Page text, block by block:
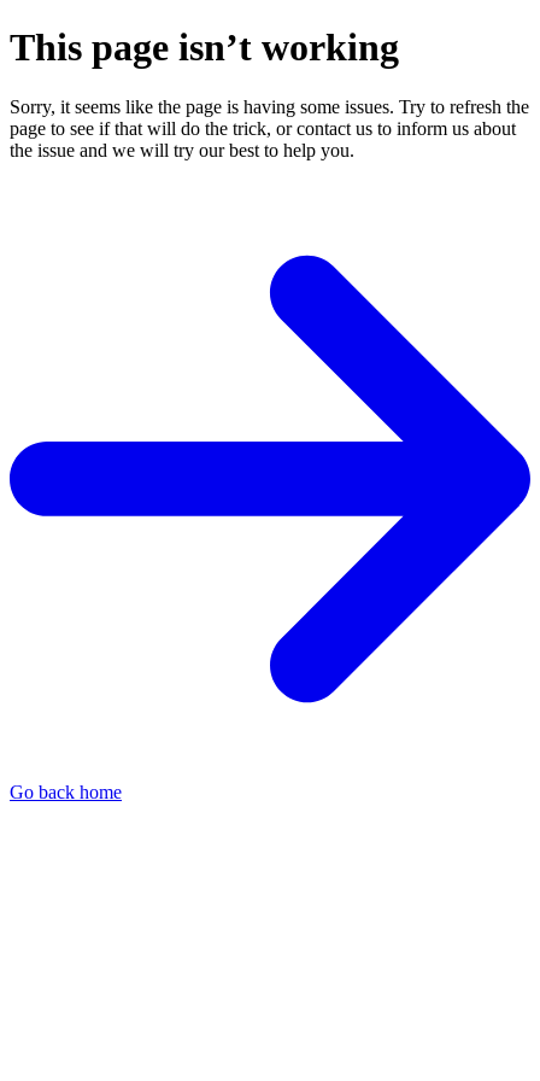
This page isn’t working
Sorry, it seems like the page is having some issues. Try to refresh the
page to see if that will do the trick, or contact us to inform us about
the issue and we will try our best to help you.
Go back home